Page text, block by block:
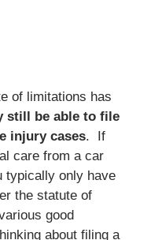
of limitations has
still be able to file
injury cases. If
care from a car
typically only have
the statute of
good
about filing a